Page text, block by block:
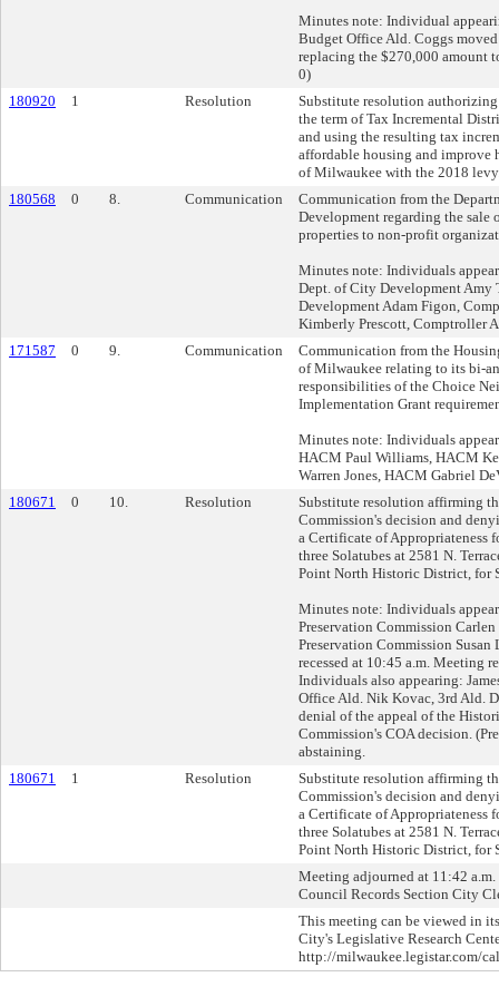
Minutes note: Individual
Budget Office Ald. Coggs
replacing the $270,000 amount
0)
180920
1 Resolution
Substitute resolution
the term of Tax Incremental
and using the resulting tax
affordable housing and improve
of Milwaukee with the 2018
180568
0 8. Communication
Communication from the
Development regarding the sale
properties to non-profit
Minutes note: Individuals
Dept. of City Development Amy
Development Adam Figon,
Kimberly Prescott, Comptroller
171587
0 9. Communication
Communication from the
of Milwaukee relating to its bi-
responsibilities of the Choice
Implementation Grant
Minutes note: Individuals
HACM Paul Williams, HACM
Warren Jones, HACM Gabriel
180671
0 10. Resolution
Substitute resolution affirming
Commission's decision and
a Certificate of Appropriateness
three Solatubes at 2581 N.
Point North Historic District, for
Minutes note: Individuals
Preservation Commission
Preservation Commission
recessed at 10:45 a.m. Meeting
Individuals also appearing:
Office Ald. Nik Kovac, 3rd Ald.
denial of the appeal of the
Commission's COA decision.
abstaining.
180671
1 Resolution
Substitute resolution affirming
Commission's decision and
a Certificate of Appropriateness
three Solatubes at 2581 N.
Point North Historic District, for
Meeting adjourned at 11:42
Council Records Section City
This meeting can be viewed in
City's Legislative Research
http://milwaukee.legistar.com/